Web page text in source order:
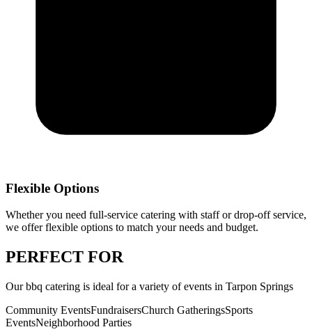
Flexible Options
Whether you need full-service catering with staff or drop-off service,
we offer flexible options to match your needs and budget.
PERFECT FOR
Ourbbq catering is ideal for a variety of events in Tarpon Springs
Community EventsFundraisersChurch GatheringsSports
EventsNeighborhood Parties